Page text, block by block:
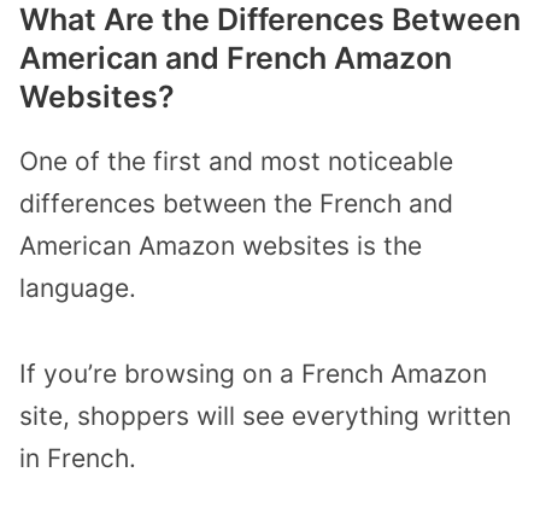
What Are the Differences Between
American and French Amazon
Websites?
One of the first and most noticeable
differences between the French and
American Amazon websites is the
language.
If you’re browsing on a French Amazon
site, shoppers will see everything written
in French.